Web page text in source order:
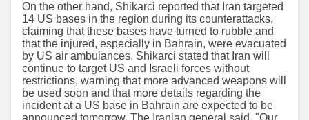
On the other hand, Shikarci reported that Iran targeted
14 US bases in the region during its counterattacks,
claiming that these bases have turned to rubble and
that the injured, especially in Bahrain, were evacuated
by US air ambulances. Shikarci stated that Iran will
continue to target US and Israeli forces without
restrictions, warning that more advanced weapons will
be used soon and that more details regarding the
incident at a US base in Bahrain are expected to be